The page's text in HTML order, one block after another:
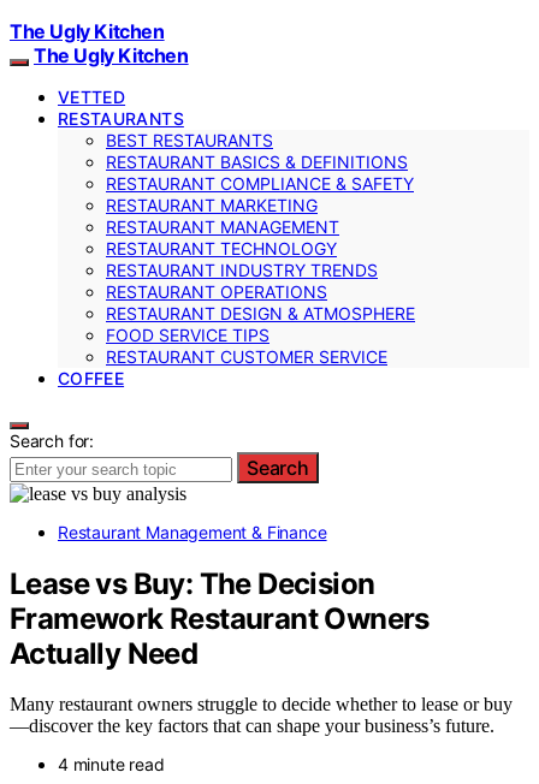
The Ugly Kitchen
The Ugly Kitchen
VETTED
RESTAURANTS
BEST RESTAURANTS
RESTAURANT BASICS & DEFINITIONS
RESTAURANT COMPLIANCE & SAFETY
RESTAURANT MARKETING
RESTAURANT MANAGEMENT
RESTAURANT TECHNOLOGY
RESTAURANT INDUSTRY TRENDS
RESTAURANT OPERATIONS
RESTAURANT DESIGN & ATMOSPHERE
FOOD SERVICE TIPS
RESTAURANT CUSTOMER SERVICE
COFFEE
Search for:
Search
Restaurant Management & Finance
Lease vs Buy: The Decision
Framework Restaurant Owners
Actually Need
Many restaurant owners struggle to decide whether to lease or buy
—discover the key factors that can shape your business’s future.
4 minute read